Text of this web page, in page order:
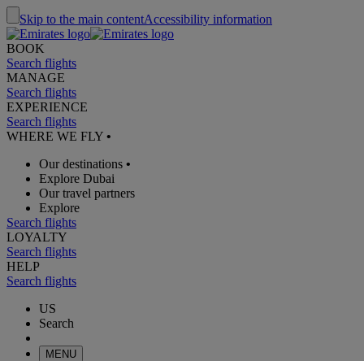
Skip to the main contentAccessibility information
BOOK
Search flights
MANAGE
Search flights
EXPERIENCE
Search flights
WHERE WE FLY •
Our destinations •
Explore Dubai
Our travel partners
Explore
Search flights
LOYALTY
Search flights
HELP
Search flights
US
Search
MENU